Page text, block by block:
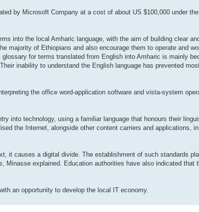
by Microsoft Company at a cost of about US $100,000 under
into the local Amharic language, with the aim of building clear
majority of Ethiopians and also encourage them to operate and
for terms translated from English into Amharic is mainly
inability to understand the English language has prevented
the office word-application software and vista-system
into technology, using a familiar language that honours their
the Internet, alongside other content carriers and applications,
it causes a digital divide. The establishment of such standards
explained. Education authorities have also indicated that
an opportunity to develop the local IT economy.